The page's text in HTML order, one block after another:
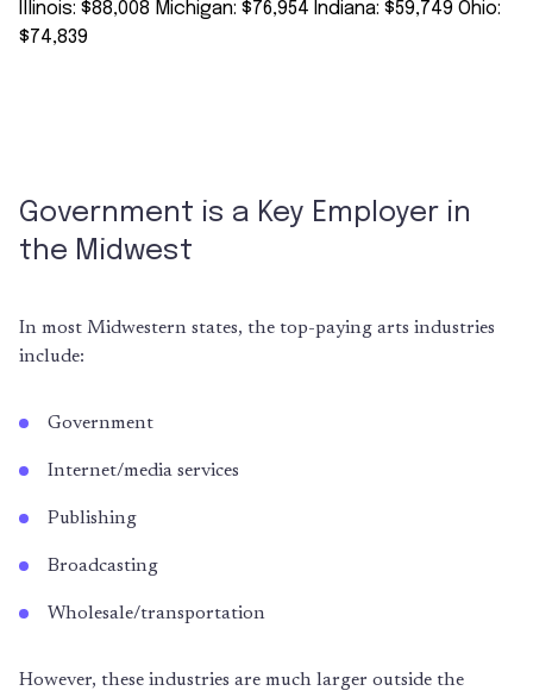
Government is a Key Employer in
the Midwest
In most Midwestern states, the top-paying arts industries
include:
Government
Internet/media services
Publishing
Broadcasting
Wholesale/transportation
However, these industries are much larger outside the